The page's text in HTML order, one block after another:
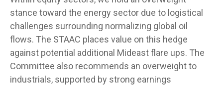
stance toward the energy sector due to logistical
challenges surrounding normalizing global oil
flows. The STAAC places value on this hedge
against potential additional Mideast flare ups. The
Committee also recommends an overweight to
industrials, supported by strong earnings